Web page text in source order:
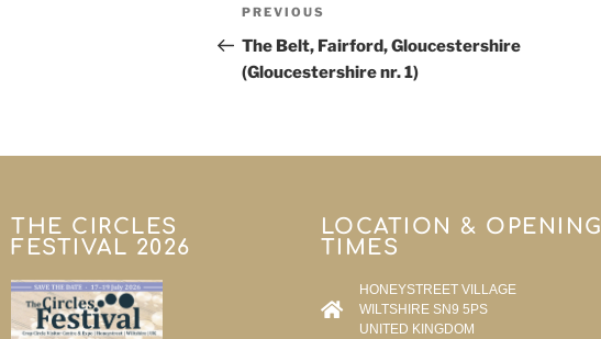
PREVIOUS
The Belt, Fairford, Gloucestershire
(Gloucestershire nr. 1)
THE CIRCLES
FESTIVAL 2026
LOCATION & OPENING
TIMES
HONEYSTREET VILLAGE
WILTSHIRE SN9 5PS
UNITED KINGDOM